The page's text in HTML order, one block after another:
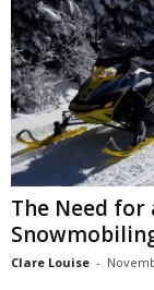
The Need
Clare Louise -